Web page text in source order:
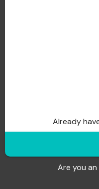
Already
Are you an